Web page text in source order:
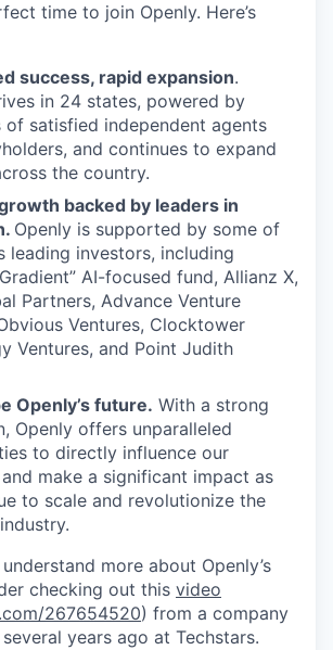
time to join Openly. Here’s
success, rapid expansion.
in 24 states, powered by
of satisfied independent agents
and continues to expand
the country.
backed by leaders in
Openly is supported by some of
leading investors, including
AI-focused fund, Allianz X,
Partners, Advance Venture
Ventures, Clocktower
Ventures, and Point Judith
Openly’s future. With a strong
Openly offers unparalleled
to directly influence our
make a significant impact as
to scale and revolutionize the
more about Openly’s
checking out this video
267654520) from a company
years ago at Techstars.